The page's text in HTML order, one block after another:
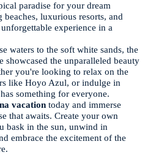
paradise for your dream
luxurious resorts, and
experience in a
waters to the soft white sands, the
showcased the unparalleled beauty
you're looking to relax on the
like Hoyo Azul, or indulge in
something for everyone.
vacation today and immerse
that awaits. Create your own
bask in the sun, unwind in
embrace the excitement of the